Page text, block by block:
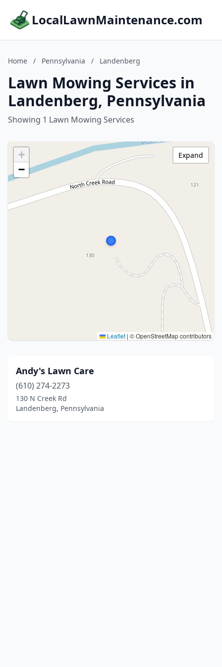
LocalLawnMaintenance.com
Home / Pennsylvania / Landenberg
Lawn Mowing Services in
Landenberg, Pennsylvania
Showing 1 Lawn Mowing Services
+
−
Leaflet | © OpenStreetMap contributors
Expand
Andy's Lawn Care
(610) 274-2273
130 N Creek Rd
Landenberg, Pennsylvania